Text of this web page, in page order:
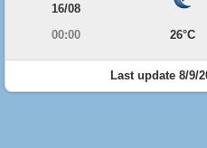
16/08
00:00
26°C
Last update 8/9/